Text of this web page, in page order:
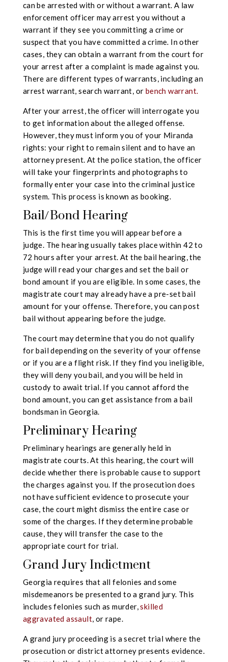
can be arrested with or without a warrant. A law
enforcement officer may arrest you without a
warrant if they see you committing a crime or
suspect that you have committed a crime. In other
cases, they can obtain a warrant from the court for
your arrest after a complaint is made against you.
There are different types of warrants, including an
arrest warrant, search warrant, or bench warrant.
After your arrest, the officer will interrogate you
to get information about the alleged offense.
However, they must inform you of your Miranda
rights: your right to remain silent and to have an
attorney present. At the police station, the officer
will take your fingerprints and photographs to
formally enter your case into the criminal justice
system. This process is known as booking.
Bail/Bond Hearing
This is the first time you will appear before a
judge. The hearing usually takes place within 42 to
72 hours after your arrest. At the bail hearing, the
judge will read your charges and set the bail or
bond amount if you are eligible. In some cases, the
magistrate court may already have a pre-set bail
amount for your offense. Therefore, you can post
bail without appearing before the judge.
The court may determine that you do not qualify
for bail depending on the severity of your offense
or if you are a flight risk. If they find you ineligible,
they will deny you bail, and you will be held in
custody to await trial. If you cannot afford the
bond amount, you can get assistance from a bail
bondsman in Georgia.
Preliminary Hearing
Preliminary hearings are generally held in
magistrate courts. At this hearing, the court will
decide whether there is probable cause to support
the charges against you. If the prosecution does
not have sufficient evidence to prosecute your
case, the court might dismiss the entire case or
some of the charges. If they determine probable
cause, they will transfer the case to the
appropriate court for trial.
Grand Jury Indictment
Georgia requires that all felonies and some
misdemeanors be presented to a grand jury. This
includes felonies such as murder,skilled
aggravated assault, or rape.
A grand jury proceeding is a secret trial where the
prosecution or district attorney presents evidence.